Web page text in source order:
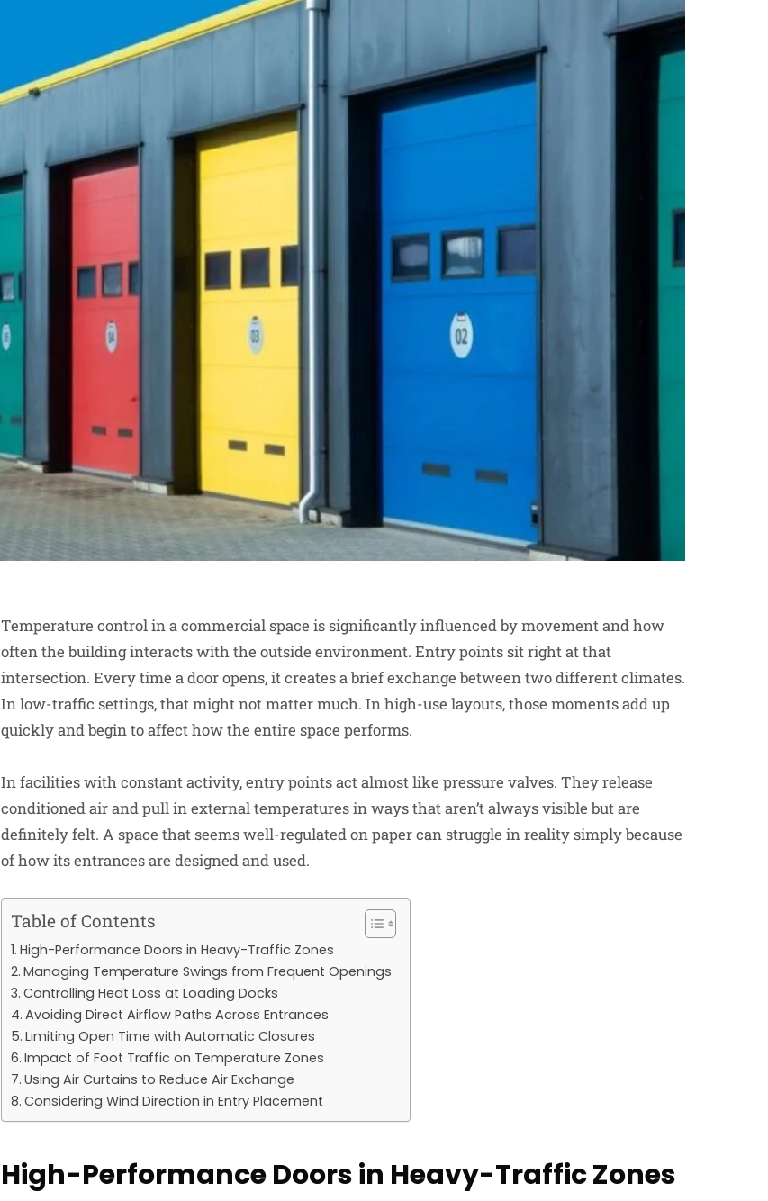
Temperature control in a commercial space is significantly influenced by movement and how
often the building interacts with the outside environment. Entry points sit right at that
intersection. Every time a door opens, it creates a brief exchange between two different climates.
In low-traffic settings, that might not matter much. In high-use layouts, those moments add up
quickly and begin to affect how the entire space performs.
In facilities with constant activity, entry points act almost like pressure valves. They release
conditioned air and pull in external temperatures in ways that aren’t always visible but are
definitely felt. A space that seems well-regulated on paper can struggle in reality simply because
of how its entrances are designed and used.
Table of Contents
High-Performance Doors in Heavy-Traffic Zones
Managing Temperature Swings from Frequent Openings
Controlling Heat Loss at Loading Docks
Avoiding Direct Airflow Paths Across Entrances
Limiting Open Time with Automatic Closures
Impact of Foot Traffic on Temperature Zones
Using Air Curtains to Reduce Air Exchange
Considering Wind Direction in Entry Placement
High-Performance Doors in Heavy-Traffic Zones